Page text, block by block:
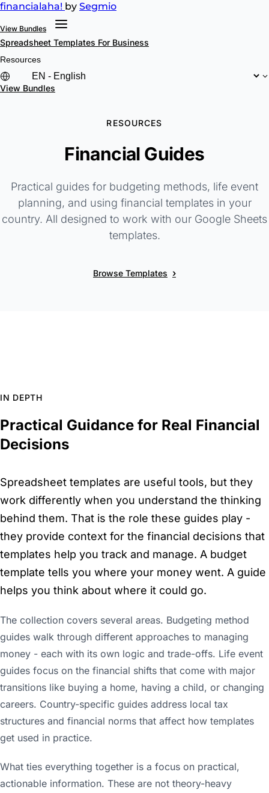
financialaha! by Segmio
View Bundles
Spreadsheet Templates For Business
Resources
View Bundles
RESOURCES
Financial Guides
Practical guides for budgeting methods, life event
planning, and using financial templates in your
country. All designed to work with our Google Sheets
templates.
Browse Templates ›
IN DEPTH
Practical Guidance for Real Financial
Decisions
Spreadsheet templates are useful tools, but they
work differently when you understand the thinking
behind them. That is the role these guides play -
they provide context for the financial decisions that
templates help you track and manage. A budget
template tells you where your money went. A guide
helps you think about where it could go.
The collection covers several areas. Budgeting method
guides walk through different approaches to managing
money - each with its own logic and trade-offs. Life event
guides focus on the financial shifts that come with major
transitions like buying a home, having a child, or changing
careers. Country-specific guides address local tax
structures and financial norms that affect how templates
get used in practice.
What ties everything together is a focus on practical,
actionable information. These are not theory-heavy